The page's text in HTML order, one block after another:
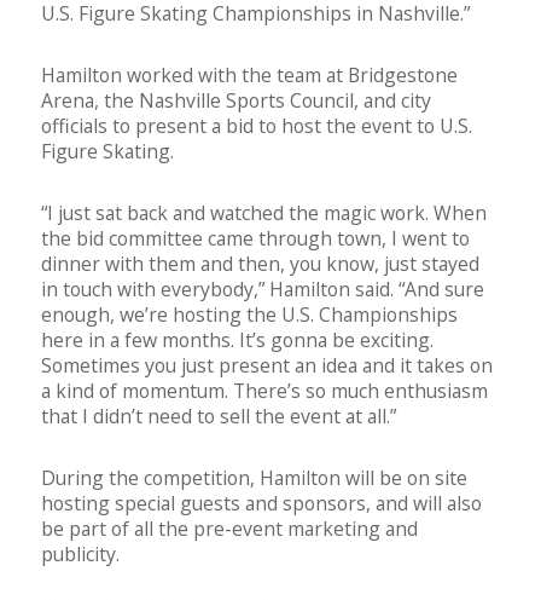
U.S. Figure Skating Championships in Nashville.”
Hamilton worked with the team at Bridgestone
Arena, the Nashville Sports Council, and city
officials to present a bid to host the event to U.S.
Figure Skating.
“I just sat back and watched the magic work. When
the bid committee came through town, I went to
dinner with them and then, you know, just stayed
in touch with everybody,” Hamilton said. “And sure
enough, we’re hosting the U.S. Championships
here in a few months. It’s gonna be exciting.
Sometimes you just present an idea and it takes on
a kind of momentum. There’s so much enthusiasm
that I didn’t need to sell the event at all.”
During the competition, Hamilton will be on site
hosting special guests and sponsors, and will also
be part of all the pre-event marketing and
publicity.